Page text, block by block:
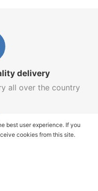
delivery
all over the country
best user experience. If you
cookies from this site.